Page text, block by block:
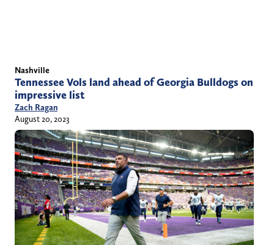
Nashville
Tennessee Vols land ahead of Georgia Bulldogs on
impressive list
Zach Ragan
August 20, 2023